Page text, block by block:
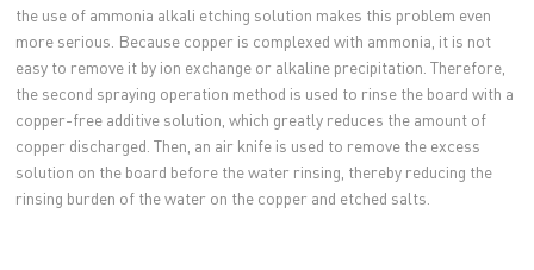
the use of ammonia alkali etching solution makes this problem even
more serious. Because copper is complexed with ammonia, it is not
easy to remove it by ion exchange or alkaline precipitation. Therefore,
the second spraying operation method is used to rinse the board with a
copper-free additive solution, which greatly reduces the amount of
copper discharged. Then, an air knife is used to remove the excess
solution on the board before the water rinsing, thereby reducing the
rinsing burden of the water on the copper and etched salts.